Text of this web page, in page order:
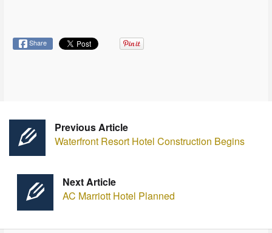
Share
Previous Article
Waterfront Resort Hotel Construction Begins
Next Article
AC Marriott Hotel Planned